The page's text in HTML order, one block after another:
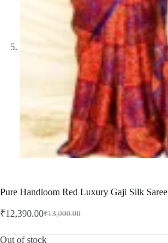
Pure Handloom Red Luxury Gaji Silk Saree
₹13,000.00
Original
was:
₹12,390.00Current
is:
Out of stock